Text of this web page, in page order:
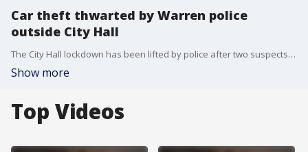
Car theft thwarted by Warren police
outside City Hall
The City Hall lockdown has been lifted by police after two suspects were arrested Tuesday afternoon.
Show more
Top Videos